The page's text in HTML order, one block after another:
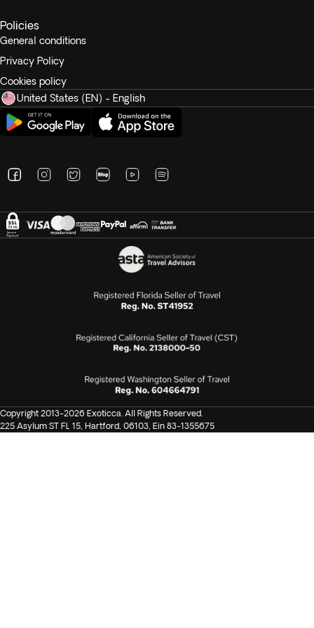
Recommended tips range from $7 to $10 per person per
day.
Policies
General conditions
Privacy Policy
Cookies policy
United States (EN) - English
Copyright 2013-2026 Exoticca. All Rights Reserved.
225 Asylum ST FL 15, Hartford, 06103, Ein 83-1355675